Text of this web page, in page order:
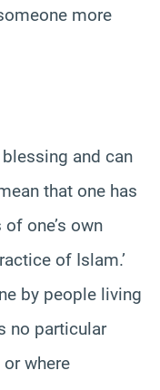
more
and can
that one has
one’s own
of Islam.’
by people living
no particular
where